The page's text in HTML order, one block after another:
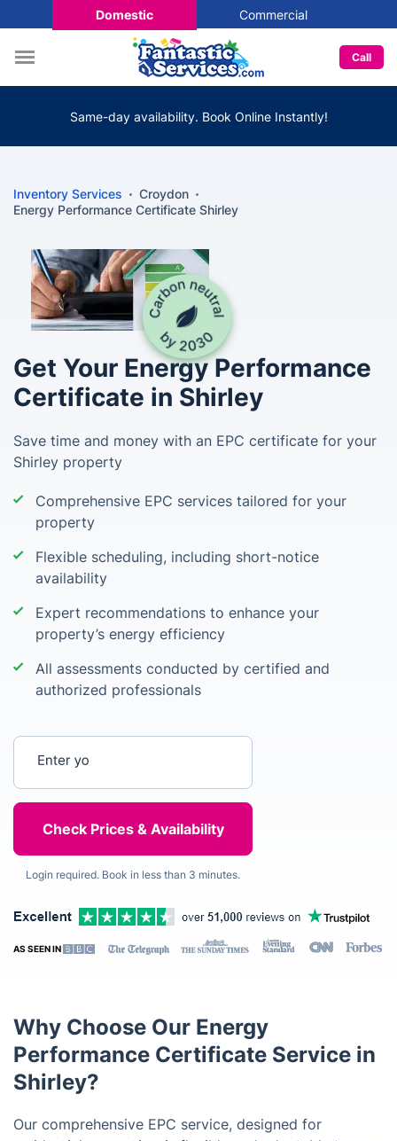
Domestic Commercial
Call
Same-day availability. Book Online Instantly!
Inventory Services
Croydon
Energy Performance Certificate Shirley
Get Your Energy Performance
Certificate in Shirley
Save time and money with an EPC certificate for your
Shirley property
Comprehensive EPC services tailored for your
property
Flexible scheduling, including short-notice
availability
Expert recommendations to enhance your
property’s energy efficiency
All assessments conducted by certified and
authorized professionals
Login required. Book in less than 3 minutes.
AS SEEN IN
Why Choose Our Energy
Performance Certificate Service in
Shirley?
Our comprehensive EPC service, designed for